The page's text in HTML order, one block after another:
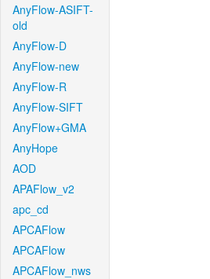
AnyFlow-ASIFT-
old
AnyFlow-D
AnyFlow-new
AnyFlow-R
AnyFlow-SIFT
AnyFlow+GMA
AnyHope
AOD
APAFlow_v2
apc_cd
APCAFlow
APCAFlow
APCAFlow_nws